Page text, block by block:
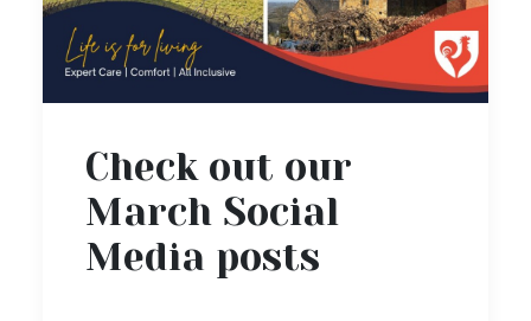
Check out our
March Social
Media posts